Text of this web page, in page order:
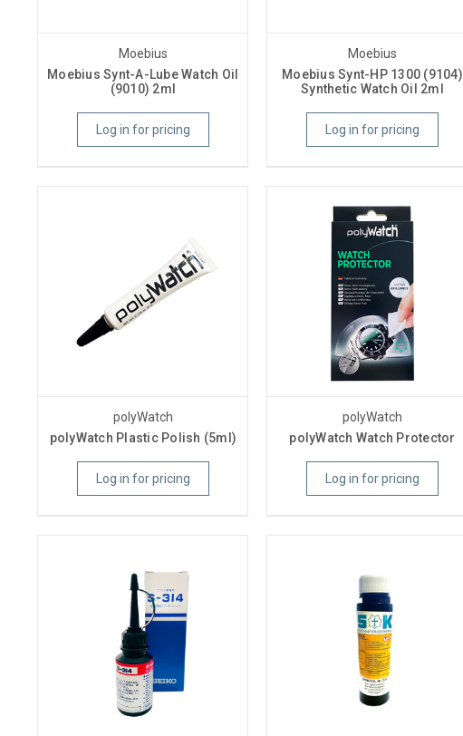
Moebius
Moebius Synt-A-Lube Watch Oil
(9010) 2ml
Log in for pricing
Moebius
Moebius Synt-HP 1300 (9104)
Synthetic Watch Oil 2ml
Log in for pricing
polyWatch
polyWatch Plastic Polish (5ml)
Log in for pricing
polyWatch
polyWatch Watch Protector
Log in for pricing